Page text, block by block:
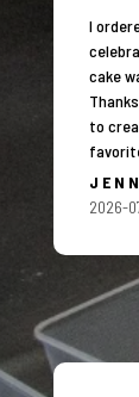
I
cake
to
2026-